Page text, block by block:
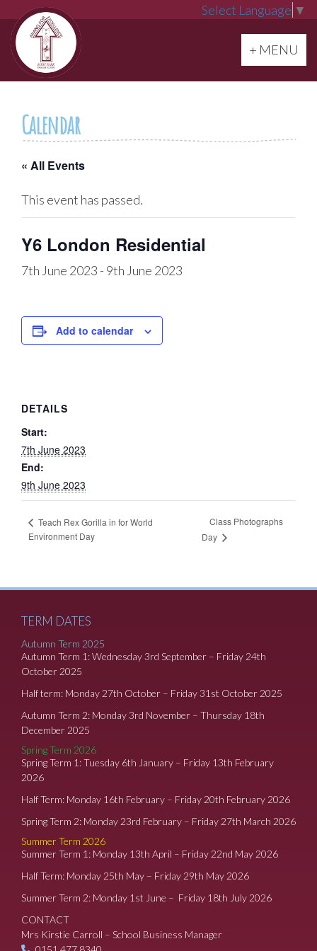
Select Language ▼
Toggle
+ MENU
Calendar
« All Events
This event has passed.
Y6 London Residential
7th June 2023 - 9th June 2023
Add to calendar
DETAILS
Start:
7th June 2023
End:
9th June 2023
Teach Rex Gorilla in for World
Environment Day
Class Photographs
Day
TERM DATES
Autumn Term 2025
Autumn Term 1: Wednesday 3rd September – Friday 24th
October 2025
Half term: Monday 27th October – Friday 31st October 2025
Autumn Term 2: Monday 3rd November – Thursday 18th
December 2025
Spring Term 2026
Spring Term 1: Tuesday 6th January – Friday 13th February
2026
Half Term: Monday 16th February – Friday 20th February 2026
Spring Term 2: Monday 23rd February – Friday 27th March 2026
Summer Term 2026
Summer Term 1: Monday 13th April – Friday 22nd May 2026
Half Term: Monday 25th May – Friday 29th May 2026
Summer Term 2: Monday 1st June – Friday 18th July 2026
CONTACT
Mrs Kirstie Carroll – School Business Manager